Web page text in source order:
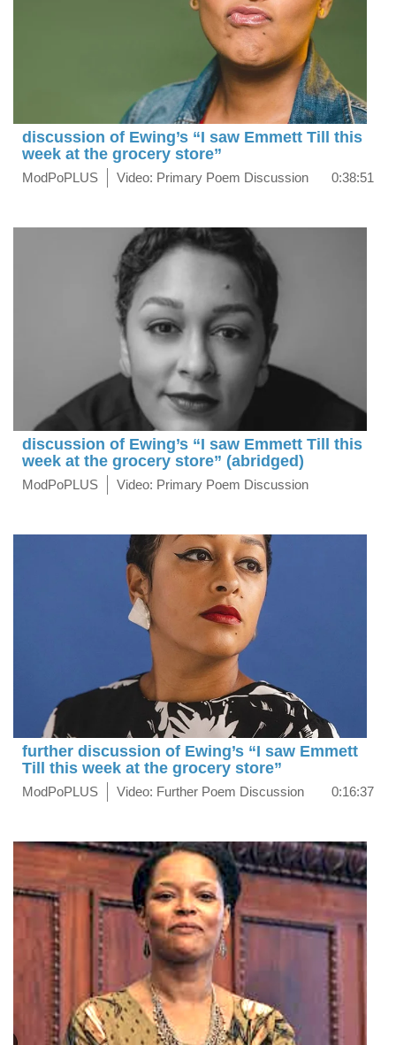
discussion of Ewing’s “I saw Emmett Till this
week at the grocery store”
ModPoPLUS Video: Primary Poem Discussion 0:38:51
discussion of Ewing’s “I saw Emmett Till this
week at the grocery store” (abridged)
ModPoPLUS Video: Primary Poem Discussion
further discussion of Ewing’s “I saw Emmett
Till this week at the grocery store”
ModPoPLUS Video: Further Poem Discussion 0:16:37